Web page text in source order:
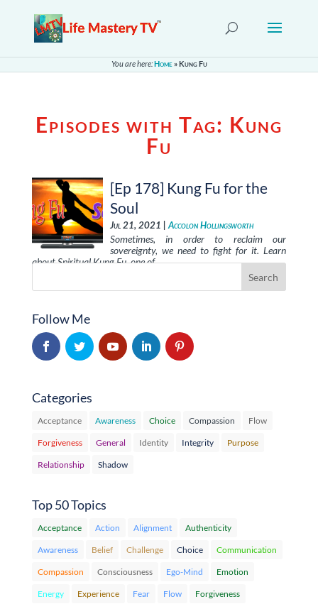
You are here:Home»Kung Fu
Episodes with Tag: Kung
Fu
[Ep 178] Kung Fu for the
Soul
Jul 21, 2021 |Accolon Hollingsworth
Sometimes, in order to reclaim our
sovereignty, we need to fight for it. Learn
about Spiritual Kung Fu, one of …
Follow Me
Categories
Acceptance Awareness Choice Compassion Flow
Forgiveness General Identity Integrity Purpose
Relationship Shadow
Top 50 Topics
Acceptance Action Alignment Authenticity
Awareness Belief Challenge Choice Communication
Compassion Consciousness Ego-Mind Emotion
Energy Experience Fear Flow Forgiveness